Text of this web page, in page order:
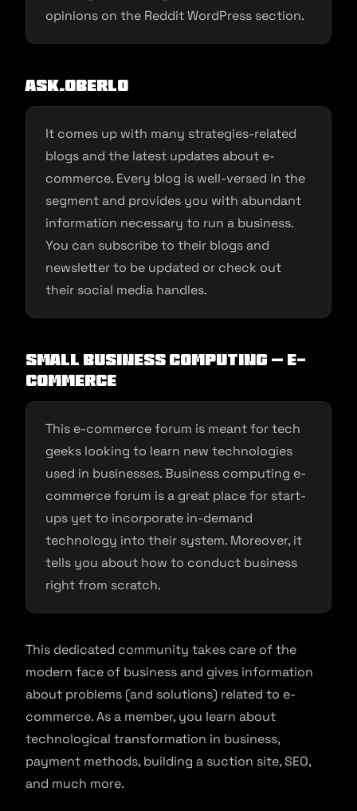
opinions on the Reddit WordPress section.
Ask.Oberlo
It comes up with many strategies-related
blogs and the latest updates about e-
commerce. Every blog is well-versed in the
segment and provides you with abundant
information necessary to run a business.
You can subscribe to their blogs and
newsletter to be updated or check out
their social media handles.
Small Business Computing – E-
commerce
This e-commerce forum is meant for tech
geeks looking to learn new technologies
used in businesses. Business computing e-
commerce forum is a great place for start-
ups yet to incorporate in-demand
technology into their system. Moreover, it
tells you about how to conduct business
right from scratch.
This dedicated community takes care of the
modern face of business and gives information
about problems (and solutions) related to e-
commerce. As a member, you learn about
technological transformation in business,
payment methods, building a suction site, SEO,
and much more.